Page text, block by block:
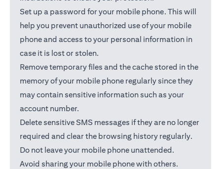
Set up a password for your mobile phone. This will
help you prevent unauthorized use of your mobile
phone and access to your personal information in
case it is lost or stolen.
Remove temporary files and the cache stored in the
memory of your mobile phone regularly since they
may contain sensitive information such as your
account number.
Delete sensitive SMS messages if they are no longer
required and clear the browsing history regularly.
Do not leave your mobile phone unattended.
Avoid sharing your mobile phone with others.